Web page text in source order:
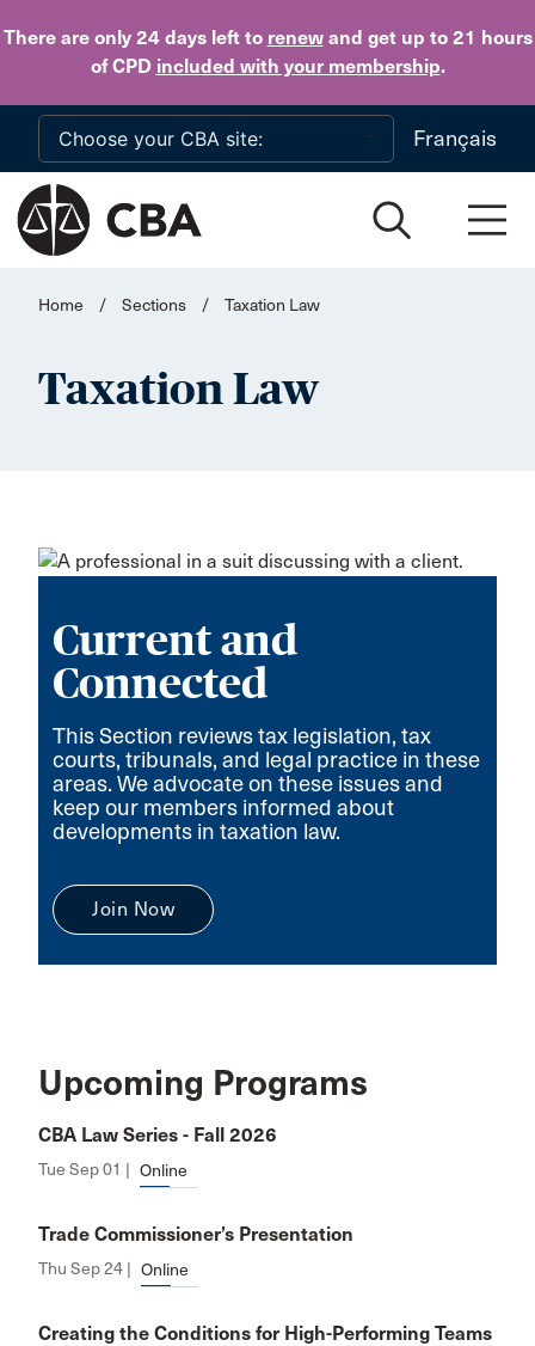
There are only 24 daysleft to renewand get up to 21 hours
of CPD included with your membership.
Skip to main content
Français
Home / Sections / Taxation Law
Taxation Law
Current and
Connected
This Section reviews tax legislation, tax
courts, tribunals, and legal practice in these
areas. We advocate on these issues and
keep our members informed about
developments in taxation law.
Join Now
Upcoming Programs
CBA Law Series - Fall 2026
Tue Sep 01 | Online
Trade Commissioner’s Presentation
Thu Sep 24 | Online
Creating the Conditions for High-Performing Teams